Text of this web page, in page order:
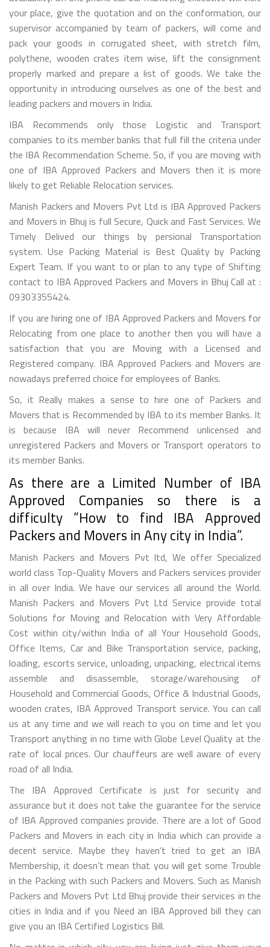
your place, give the quotation and on the conformation, our
supervisor accompanied by team of packers, will come and
pack your goods in corrugated sheet, with stretch film,
polythene, wooden crates item wise, lift the consignment
properly marked and prepare a list of goods. We take the
opportunity in introducing ourselves as one of the best and
leading packers and movers in India.
IBA Recommends only those Logistic and Transport
companies to its member banks that full fill the criteria under
the IBA Recommendation Scheme. So, if you are moving with
one of IBA Approved Packers and Movers then it is more
likely to get Reliable Relocation services.
Manish Packers and Movers Pvt Ltd is IBA Approved Packers
and Movers in Bhuj is full Secure, Quick and Fast Services. We
Timely Delived our things by persional Transportation
system. Use Packing Material is Best Quality by Packing
Expert Team. If you want to or plan to any type of Shifting
contact to IBA Approved Packers and Movers in Bhuj Call at :
09303355424.
If you are hiring one of IBA Approved Packers and Movers for
Relocating from one place to another then you will have a
satisfaction that you are Moving with a Licensed and
Registered company. IBA Approved Packers and Movers are
nowadays preferred choice for employees of Banks.
So, it Really makes a sense to hire one of Packers and
Movers that is Recommended by IBA to its member Banks. It
is because IBA will never Recommend unlicensed and
unregistered Packers and Movers or Transport operators to
its member Banks.
As there are a Limited Number of IBA
Approved Companies so there is a
difficulty ”How to find IBA Approved
Packers and Movers in Any city in India”.
Manish Packers and Movers Pvt ltd, We offer Specialized
world class Top-Quality Movers and Packers services provider
in all over India. We have our services all around the World.
Manish Packers and Movers Pvt Ltd Service provide total
Solutions for Moving and Relocation with Very Affordable
Cost within city/within India of all Your Household Goods,
Office Items, Car and Bike Transportation service, packing,
loading, escorts service, unloading, unpacking, electrical items
assemble and disassemble, storage/warehousing of
Household and Commercial Goods, Office & Industrial Goods,
wooden crates, IBA Approved Transport service. You can call
us at any time and we will reach to you on time and let you
Transport anything in no time with Globe Level Quality at the
rate of local prices. Our chauffeurs are well aware of every
road of all India.
The IBA Approved Certificate is just for security and
assurance but it does not take the guarantee for the service
of IBA Approved companies provide. There are a lot of Good
Packers and Movers in each city in India which can provide a
decent service. Maybe they haven’t tried to get an IBA
Membership, it doesn’t mean that you will get some Trouble
in the Packing with such Packers and Movers. Such as Manish
Packers and Movers Pvt Ltd Bhuj provide their services in the
cities in India and if you Need an IBA Approved bill they can
give you an IBA Certified Logistics Bill.